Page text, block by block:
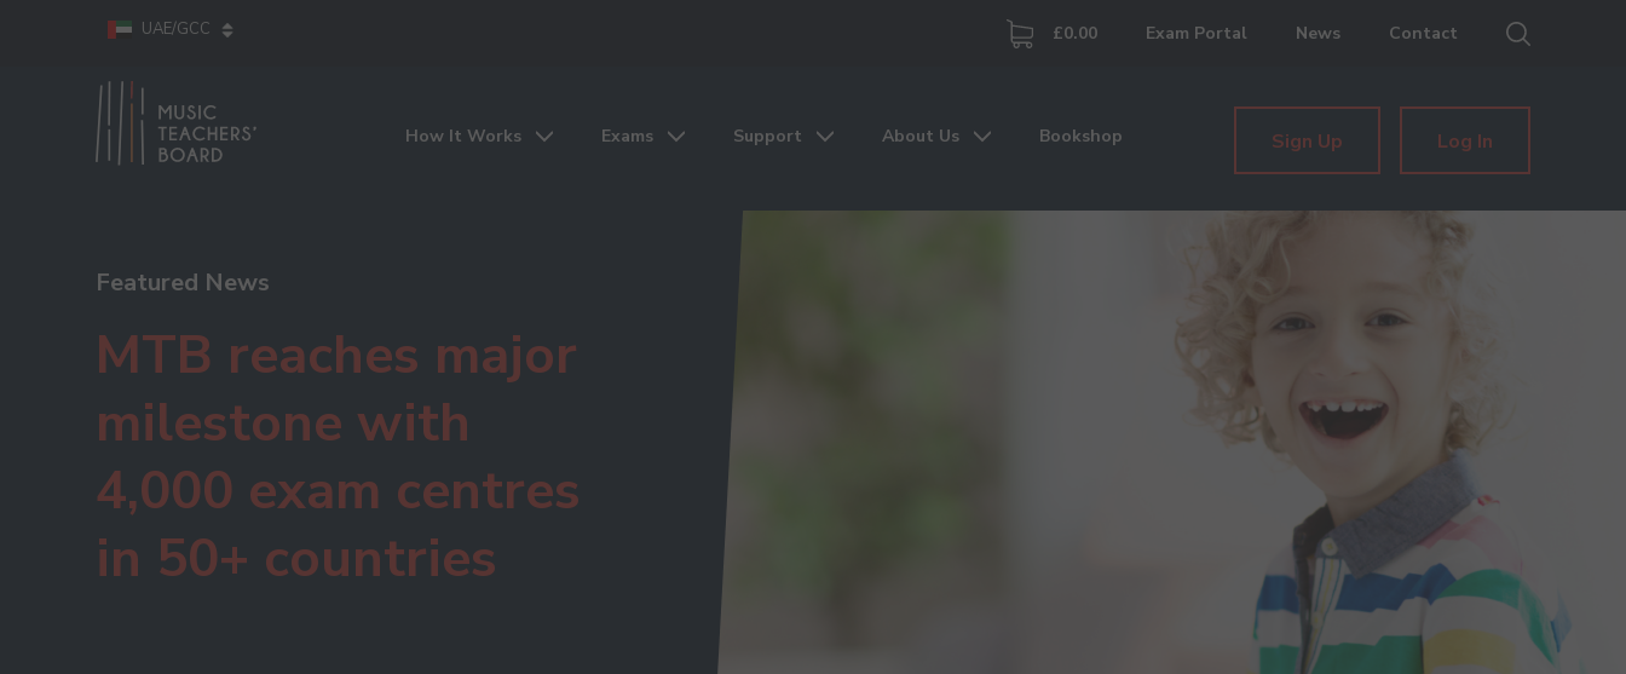
UAE/GCC £0.00 Exam Portal News Contact
Sign Up Log In
How It Works Exams Support About Us Bookshop
Featured News
MTB reaches major
milestone with
4,000 exam centres
in 50+ countries